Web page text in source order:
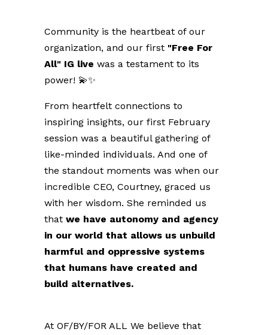
Community is the heartbeat of our
organization, and our first "Free For
All" IG live was a testament to its
power! 💫✨
From heartfelt connections to
inspiring insights, our first February
session was a beautiful gathering of
like-minded individuals. And one of
the standout moments was when our
incredible CEO, Courtney, graced us
with her wisdom.She reminded us
thatwe have autonomy and agency
in our world that allows us unbuild
harmful and oppressive systems
that humans have created and
build alternatives.
At OF/BY/FOR ALL We believe that